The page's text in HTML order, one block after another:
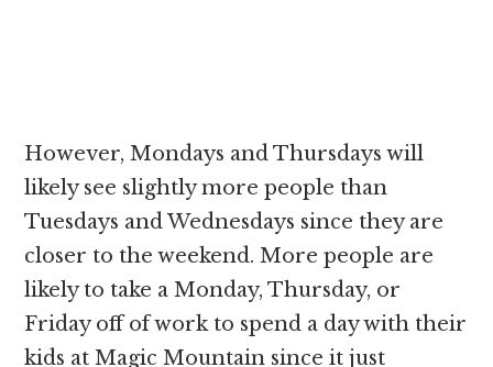
However, Mondays and Thursdays will
likely see slightly more people than
Tuesdays and Wednesdays since they are
closer to the weekend. More people are
likely to take a Monday, Thursday, or
Friday off of work to spend a day with their
kids at Magic Mountain since it just